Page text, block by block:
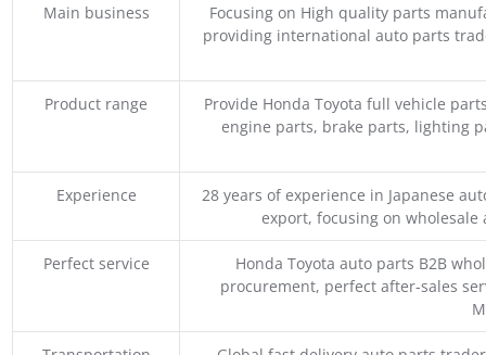
Main business
Focusing on High quality parts
providing international auto parts
Product range
Provide Honda Toyota full vehicle
engine parts, brake parts, lighting
Experience
28 years of experience in Japanese
export, focusing on
Perfect service
Honda Toyota auto parts B2B
procurement, perfect after-sales